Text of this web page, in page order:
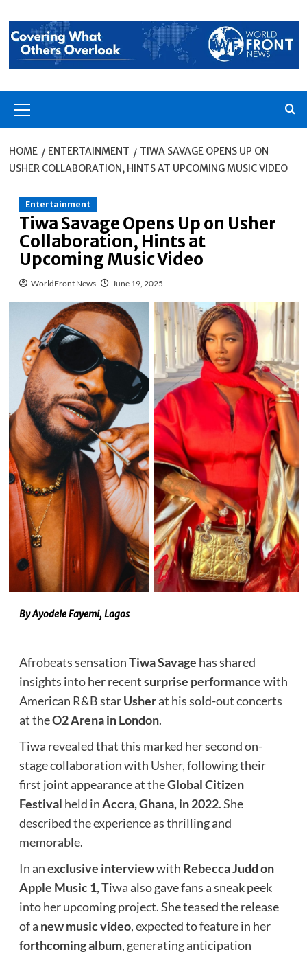
to
content
Menu
HOME ENTERTAINMENT
TIWA SAVAGE OPENS UP ON
USHER COLLABORATION, HINTS AT UPCOMING MUSIC VIDEO
Entertainment
Tiwa Savage Opens Up on Usher
Collaboration, Hints at
Upcoming Music Video
WorldFront News June 19, 2025
By Ayodele Fayemi, Lagos
Afrobeats sensationTiwa Savage has shared
insights into her recentsurprise performancewith
American R&B starUsherat his sold-out concerts
at theO2 Arena in London.
Tiwa revealed that this marked her second on-
stage collaboration with Usher, following their
first joint appearance at theGlobal Citizen
Festival held inAccra, Ghana, in 2022. She
described the experience as thrilling and
memorable.
In anexclusive interviewwith Rebecca Judd on
Apple Music 1, Tiwa also gave fans a sneak peek
into her upcoming project. She teased the release
of a new music video, expected to feature in her
forthcoming album, generating anticipation